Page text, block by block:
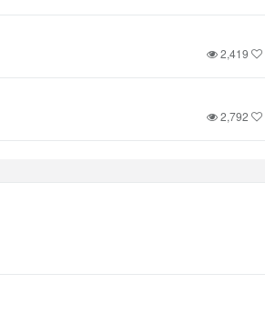
2,419
2,792